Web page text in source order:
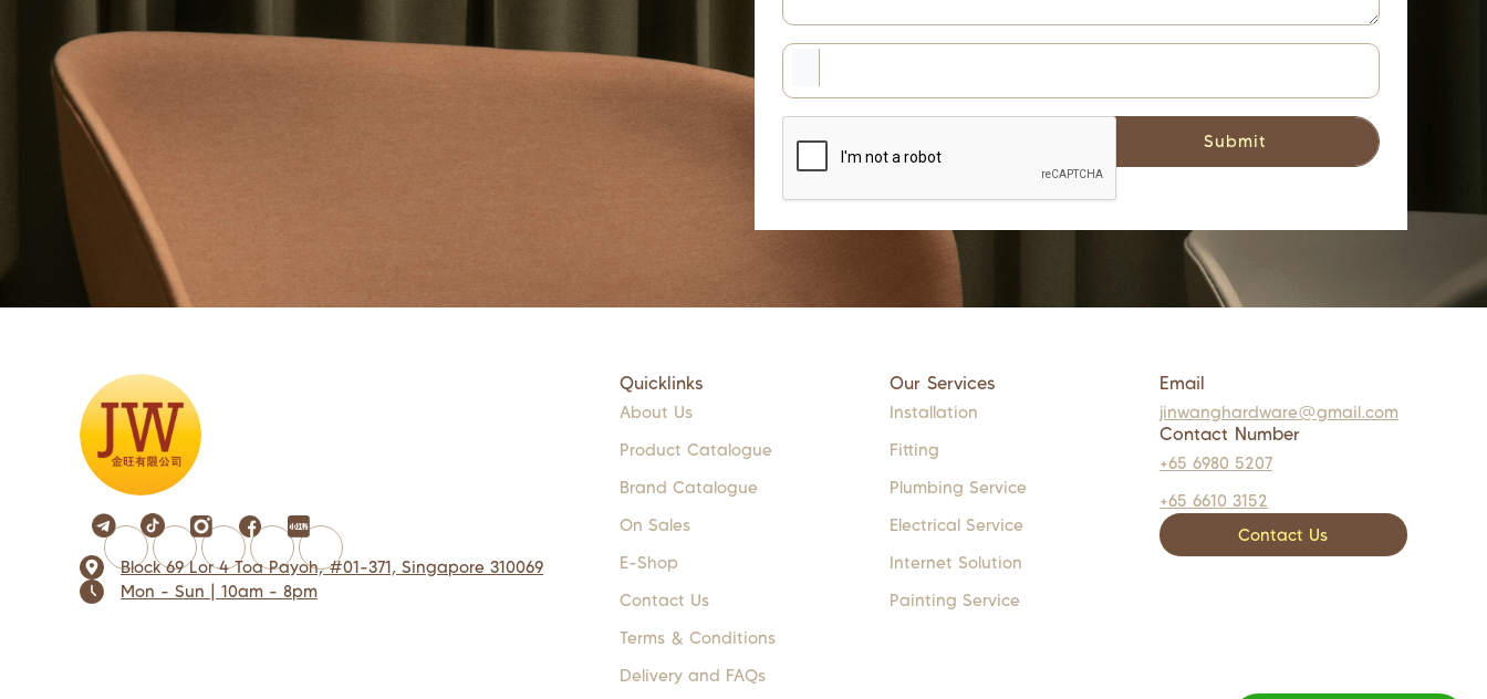
Block 69 Lor 4 Toa Payoh, #01-371, Singapore 310069
Mon - Sun | 10am - 8pm
Quicklinks
About Us
Product Catalogue
Brand Catalogue
On Sales
E-Shop
Contact Us
Terms & Conditions
Delivery and FAQs
Our Services
Installation
Fitting
Plumbing Service
Electrical Service
Internet Solution
Painting Service
Email
jinwanghardware@gmail.com
Contact Number
+65 6980 5207
+65 6610 3152
Contact Us